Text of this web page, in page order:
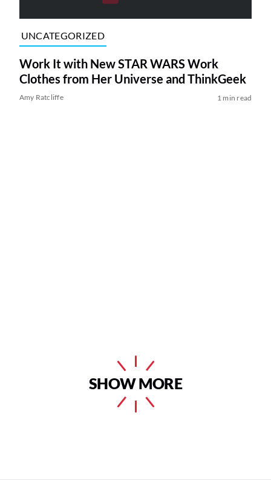
UNCATEGORIZED
Work It with New STAR WARS Work
Clothes from Her Universe and ThinkGeek
Amy Ratcliffe 1 min read
SHOW MORE